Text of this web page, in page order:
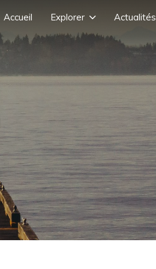
Accueil Explorer Actualités